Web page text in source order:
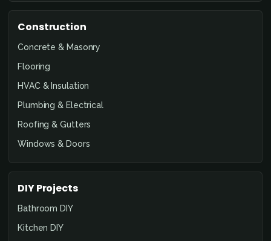
Construction
Concrete & Masonry
Flooring
HVAC & Insulation
Plumbing & Electrical
Roofing & Gutters
Windows & Doors
DIY Projects
Bathroom DIY
Kitchen DIY